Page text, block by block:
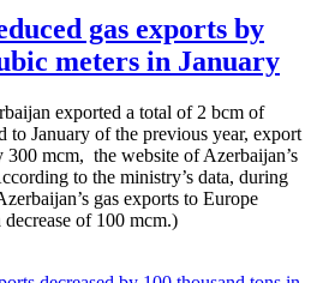
gas exports by
meters in January
exported a total of 2 bcm of
to January of the previous year, export
300 mcm, the website of Azerbaijan’s
to the ministry’s data, during
gas exports to Europe
of 100 mcm.)